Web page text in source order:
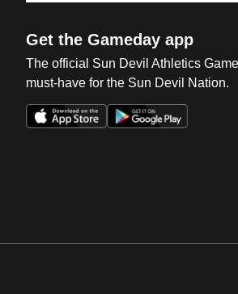
Get the Gameday app
The official Sun Devil Athletics
must-have for the Sun Devil Nation.